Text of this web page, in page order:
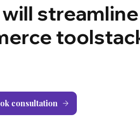
streamline
consultation